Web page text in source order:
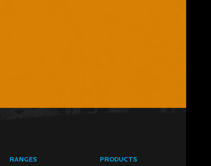
RANGES
PRODUCTS